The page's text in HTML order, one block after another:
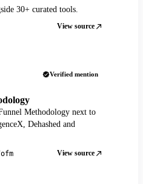
30+ curated tools.
View source
Verified mention
Methodology next to
Dehashed and
View source